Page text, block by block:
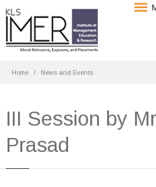
Home News and Events
III Session by
Prasad